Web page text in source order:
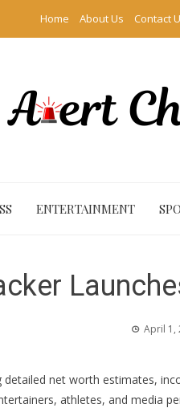
Home About Us Contact
ENTERTAINMENT
April 1,
net worth estimates,
athletes, and media